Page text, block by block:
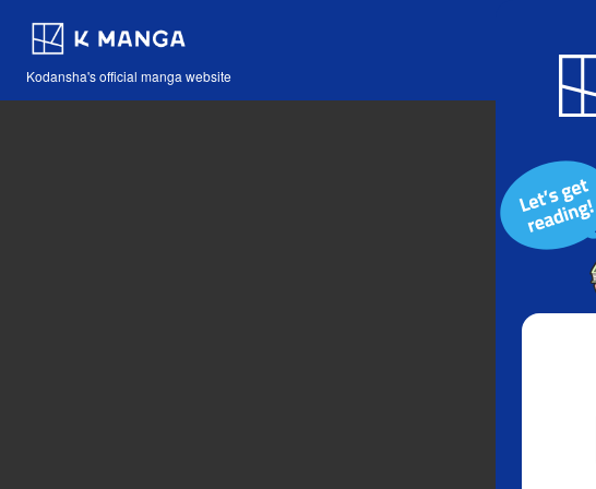
Kodansha's official manga website
Blog